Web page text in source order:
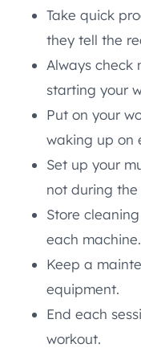
Take quick
they tell the
Always check
starting your
Put on your
waking up on
Set up your
not during the
Store
each machine.
Keep a
equipment.
End each
workout.